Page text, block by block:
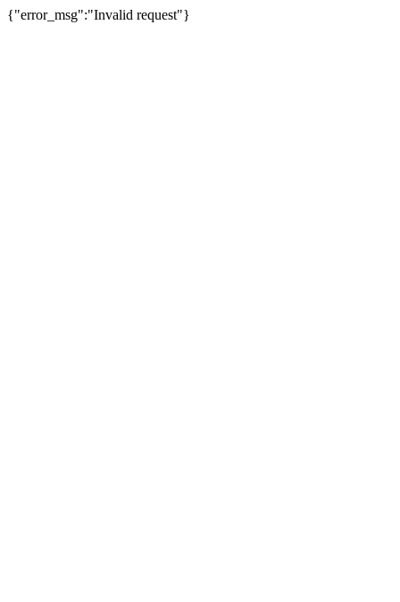
{"error_msg":"Invalid request"}